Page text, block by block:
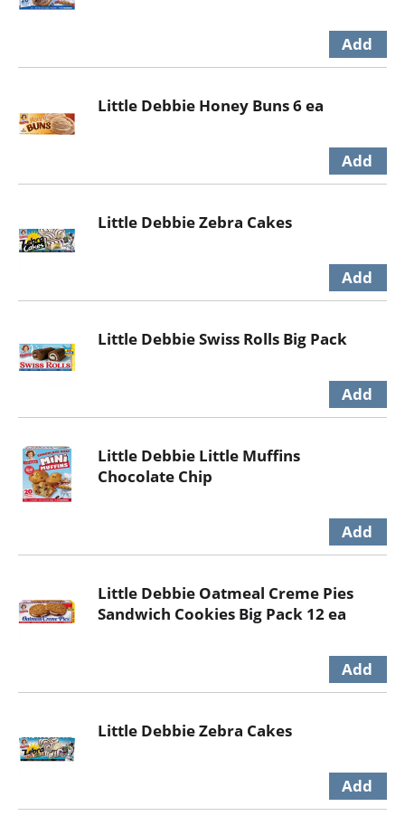
Little Debbie Honey Buns 6 ea
Little Debbie Zebra Cakes
Little Debbie Swiss Rolls Big Pack
Little Debbie Little Muffins
Chocolate Chip
Little Debbie Oatmeal Creme Pies
Sandwich Cookies Big Pack 12 ea
Little Debbie Zebra Cakes